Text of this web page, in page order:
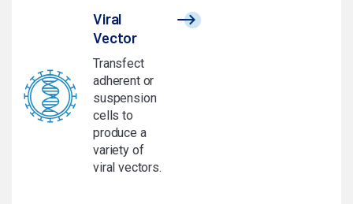
Viral
Vector
Transfect
adherent or
suspension
cells to
produce a
variety of
viral vectors.